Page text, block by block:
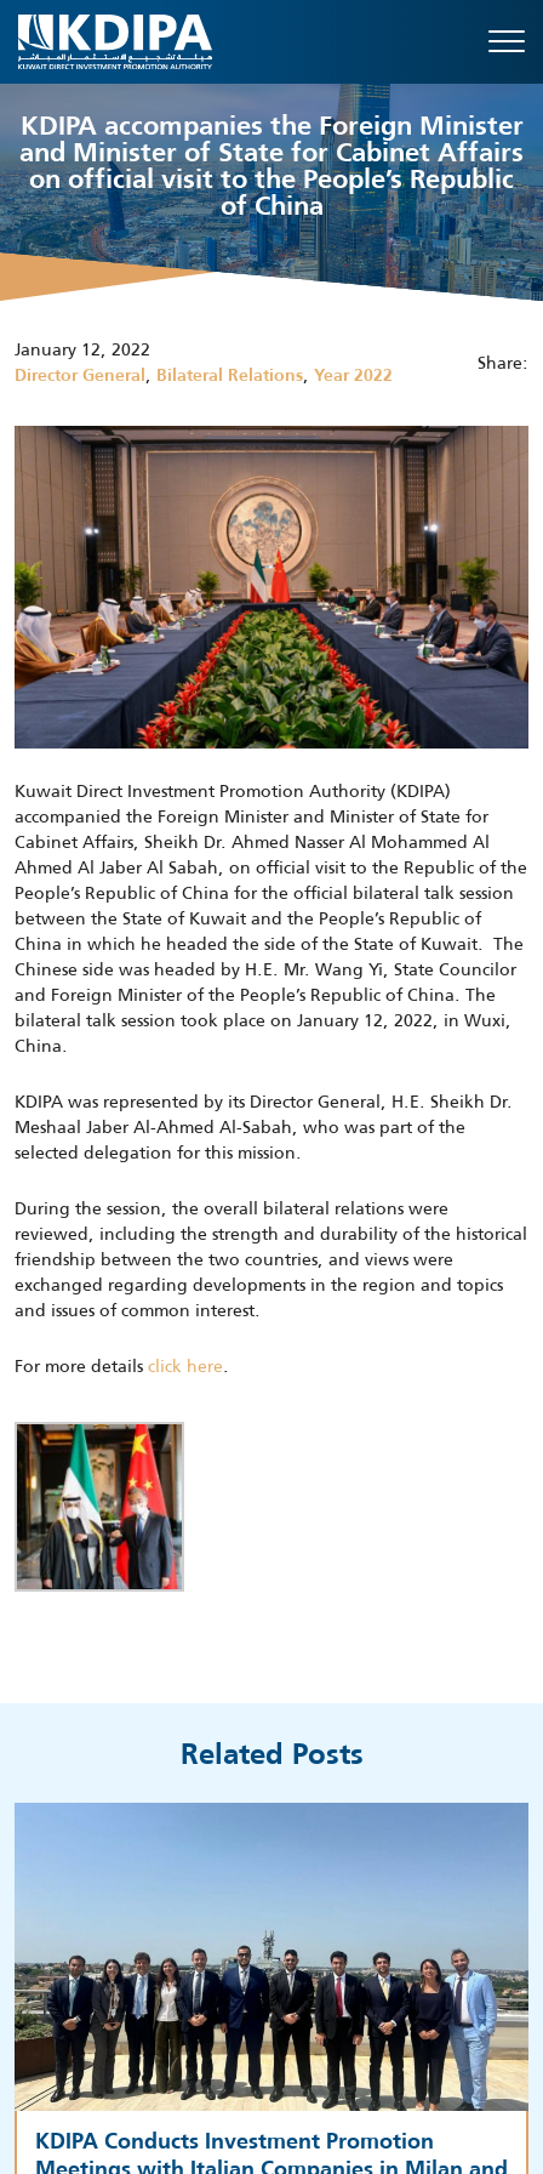
KDIPA accompanies the Foreign Minister
and Minister of State for Cabinet Affairs
on official visit to the People’s Republic
of China
January 12, 2022
Director General , Bilateral Relations, Year 2022 Share:
Kuwait Direct Investment Promotion Authority (KDIPA)
accompanied the Foreign Minister and Minister of State for
Cabinet Affairs, Sheikh Dr. Ahmed Nasser Al Mohammed Al
Ahmed Al Jaber Al Sabah, on official visit to the Republic of the
People’s Republic of China for the official bilateral talk session
between the State of Kuwait and the People’s Republic of
China in which he headed the side of the State of Kuwait. The
Chinese side was headed by H.E. Mr. Wang Yi, State Councilor
and Foreign Minister of the People’s Republic of China. The
bilateral talk session took place on January 12, 2022, in Wuxi,
China.
KDIPA was represented by its Director General, H.E. Sheikh Dr.
Meshaal Jaber Al-Ahmed Al-Sabah, who was part of the
selected delegation for this mission.
During the session, the overall bilateral relations were
reviewed, including the strength and durability of the historical
friendship between the two countries, and views were
exchanged regarding developments in the region and topics
and issues of common interest.
For more detailsclick here.
Related Posts
KDIPA Conducts Investment Promotion